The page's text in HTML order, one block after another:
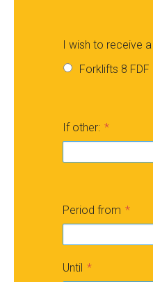
I wish to receive
Forklifts 8
If other:
Period from
Until